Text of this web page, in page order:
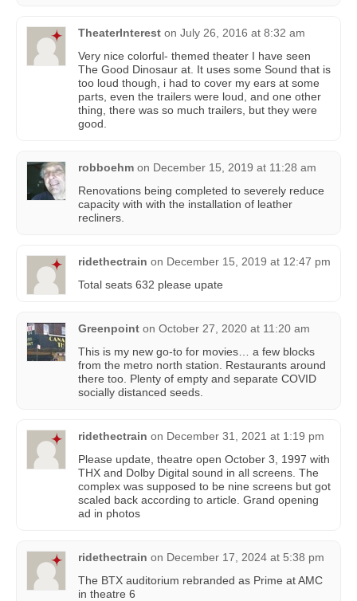
TheaterInterest on July 26, 2016 at 8:32 am
Very nice colorful- themed theater I have seen
The Good Dinosaur at. It uses some Sound that is
too loud though, i had to cover my ears at some
parts, even the trailers were loud, and one other
thing, there was so much trailers, but they were
good.
robboehm on December 15, 2019 at 11:28 am
Renovations being completed to severely reduce
capacity with with the installation of leather
recliners.
ridethectrain on December 15, 2019 at 12:47 pm
Total seats 632 please upate
Greenpoint on October 27, 2020 at 11:20 am
This is my new go-to for movies… a few blocks
from the metro north station. Restaurants around
there too. Plenty of empty and separate COVID
socially distanced seeds.
ridethectrain on December 31, 2021 at 1:19 pm
Please update, theatre open October 3, 1997 with
THX and Dolby Digital sound in all screens. The
complex was supposed to be nine screens but got
scaled back according to article. Grand opening
ad in photos
ridethectrain on December 17, 2024 at 5:38 pm
The BTX auditorium rebranded as Prime at AMC
in theatre 6